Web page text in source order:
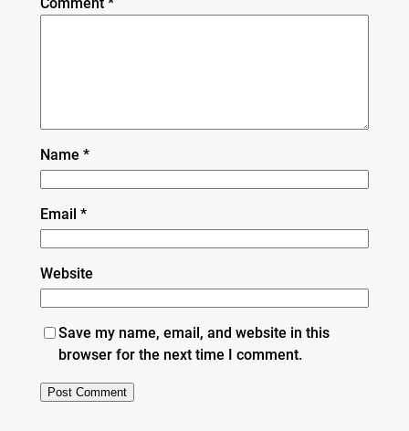
Comment *
Name *
Email *
Website
Save my name, email, and website in this
browser for the next time I comment.